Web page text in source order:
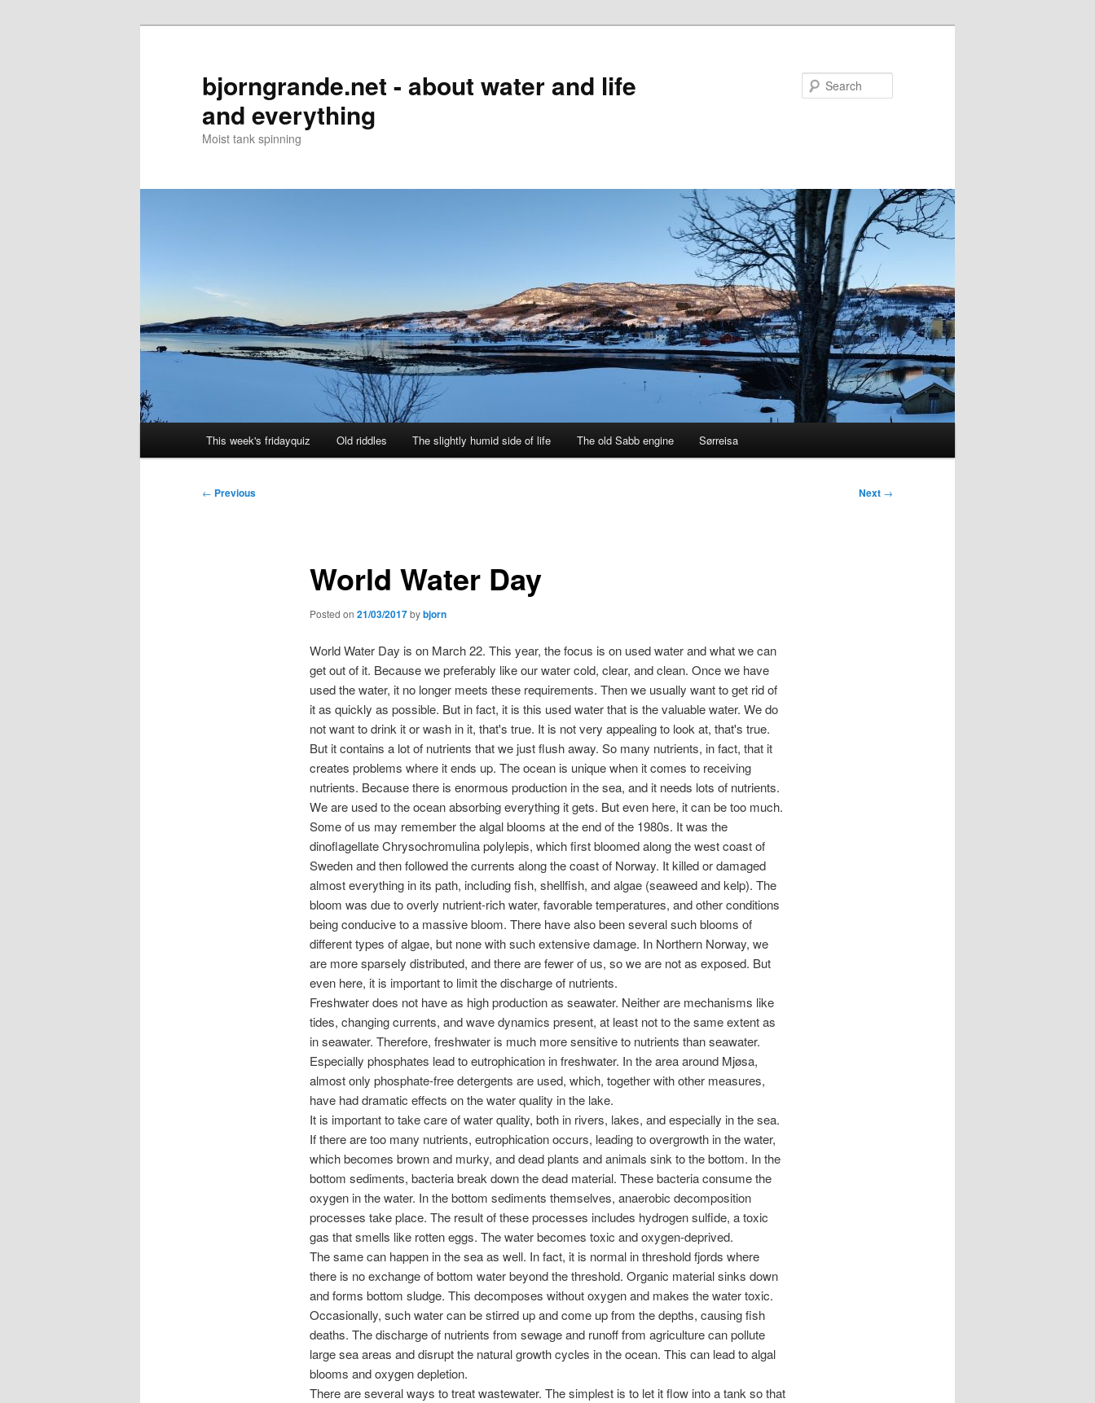
bjorngrande.net - about water and life
and everything
Moist tank spinning
This week's fridayquiz Old riddles The slightly humid side of life The old Sabb engine Sørreisa
Post
← Previous Next →
World Water Day
Posted on 21/03/2017bybjorn
World Water Day is on March 22. This year, the focus is on used water and what we can
get out of it. Because we preferably like our water cold, clear, and clean. Once we have
used the water, it no longer meets these requirements. Then we usually want to get rid of
it as quickly as possible. But in fact, it is this used water that is the valuable water. We do
not want to drink it or wash in it, that's true. It is not very appealing to look at, that's true.
But it contains a lot of nutrients that we just flush away. So many nutrients, in fact, that it
creates problems where it ends up. The ocean is unique when it comes to receiving
nutrients. Because there is enormous production in the sea, and it needs lots of nutrients.
We are used to the ocean absorbing everything it gets. But even here, it can be too much.
Some of us may remember the algal blooms at the end of the 1980s. It was the
dinoflagellate Chrysochromulina polylepis, which first bloomed along the west coast of
Sweden and then followed the currents along the coast of Norway. It killed or damaged
almost everything in its path, including fish, shellfish, and algae (seaweed and kelp). The
bloom was due to overly nutrient-rich water, favorable temperatures, and other conditions
being conducive to a massive bloom. There have also been several such blooms of
different types of algae, but none with such extensive damage. In Northern Norway, we
are more sparsely distributed, and there are fewer of us, so we are not as exposed. But
even here, it is important to limit the discharge of nutrients.
Freshwater does not have as high production as seawater. Neither are mechanisms like
tides, changing currents, and wave dynamics present, at least not to the same extent as
in seawater. Therefore, freshwater is much more sensitive to nutrients than seawater.
Especially phosphates lead to eutrophication in freshwater. In the area around Mjøsa,
almost only phosphate-free detergents are used, which, together with other measures,
have had dramatic effects on the water quality in the lake.
It is important to take care of water quality, both in rivers, lakes, and especially in the sea.
If there are too many nutrients, eutrophication occurs, leading to overgrowth in the water,
which becomes brown and murky, and dead plants and animals sink to the bottom. In the
bottom sediments, bacteria break down the dead material. These bacteria consume the
oxygen in the water. In the bottom sediments themselves, anaerobic decomposition
processes take place. The result of these processes includes hydrogen sulfide, a toxic
gas that smells like rotten eggs. The water becomes toxic and oxygen-deprived.
The same can happen in the sea as well. In fact, it is normal in threshold fjords where
there is no exchange of bottom water beyond the threshold. Organic material sinks down
and forms bottom sludge. This decomposes without oxygen and makes the water toxic.
Occasionally, such water can be stirred up and come up from the depths, causing fish
deaths. The discharge of nutrients from sewage and runoff from agriculture can pollute
large sea areas and disrupt the natural growth cycles in the ocean. This can lead to algal
blooms and oxygen depletion.
There are several ways to treat wastewater. The simplest is to let it flow into a tank so that